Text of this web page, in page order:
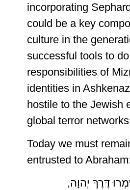
incorporating
could be a key
culture in the
successful tools to
responsibilities of
identities in
hostile to the Jewish
global terror
Today we must
entrusted to
דֶּרֶךְ יְהוָה,